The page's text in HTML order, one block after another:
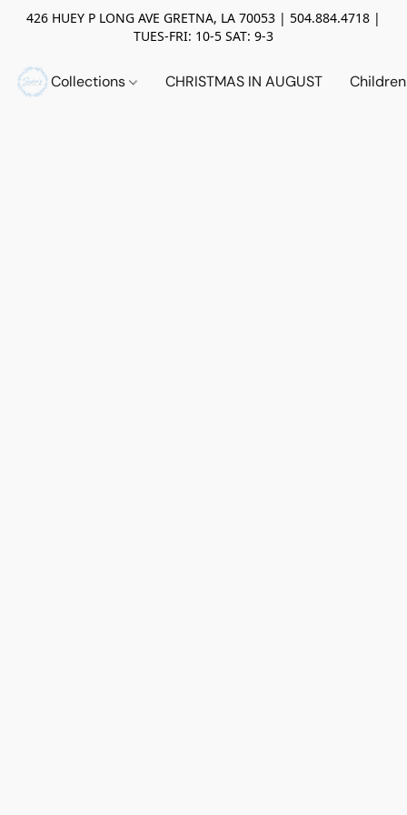
426 HUEY P LONG AVE GRETNA, LA 70053 | 504.884.4718 |
TUES-FRI: 10-5 SAT: 9-3
Collections CHRISTMAS IN AUGUST